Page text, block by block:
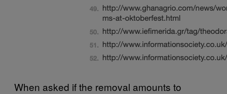
When asked if the removal amounts to